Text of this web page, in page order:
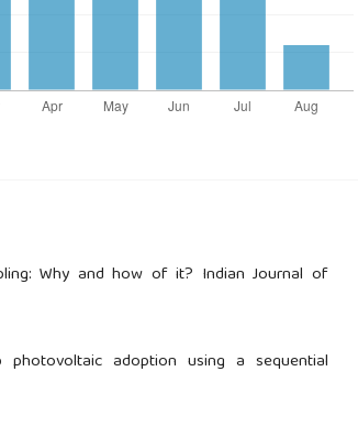
Why and how of it? Indian Journal of
photovoltaic adoption using a sequential